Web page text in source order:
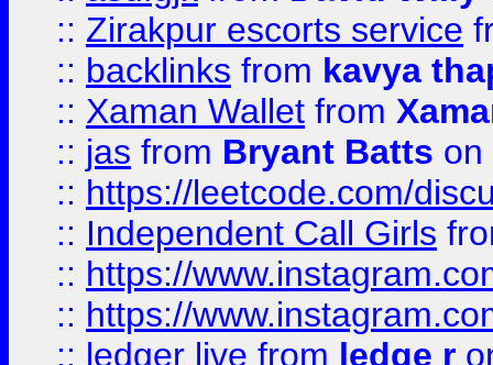
:: Zirakpur escorts service
:: backlinks from kavya
:: Xaman Wallet from
:: jas from Bryant Batts on
:: https://leetcode.com/
:: Independent Call Girls
:: https://
:: https://
:: ledger live from ledge r